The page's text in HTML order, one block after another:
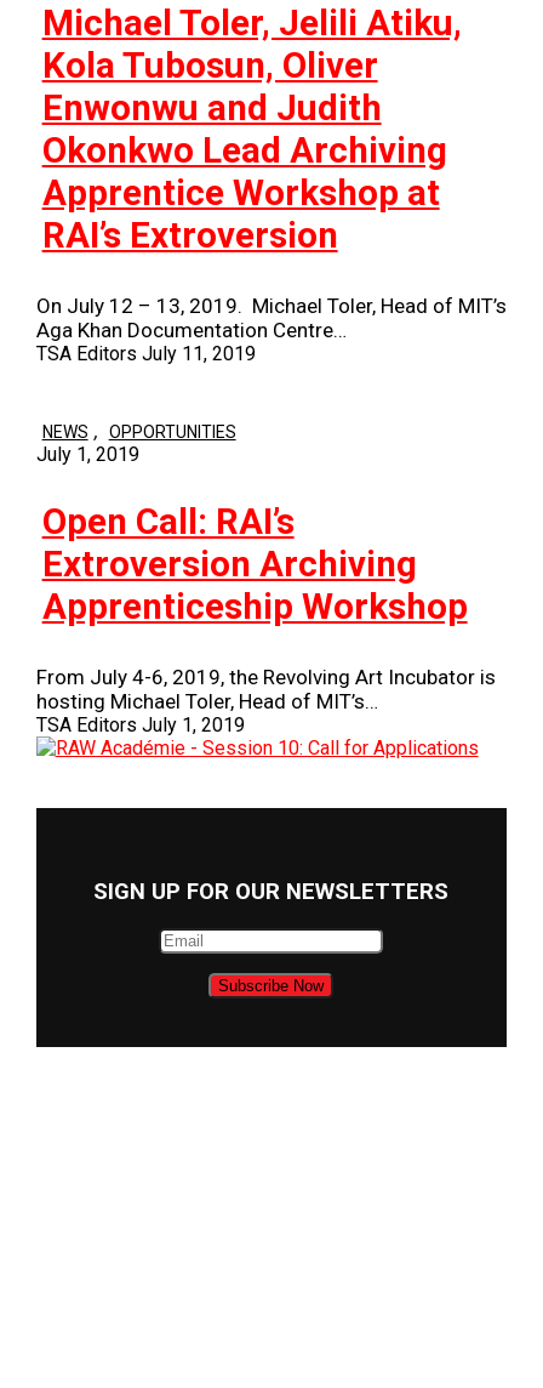
Michael Toler, Jelili Atiku,
Kola Tubosun, Oliver
Enwonwu and Judith
Okonkwo Lead Archiving
Apprentice Workshop at
RAI’s Extroversion
On July 12 – 13, 2019. Michael Toler, Head of MIT’s
Aga Khan Documentation Centre…
TSA Editors July 11, 2019
NEWS , OPPORTUNITIES
July 1, 2019
Open Call: RAI’s
Extroversion Archiving
Apprenticeship Workshop
From July 4-6, 2019, the Revolving Art Incubator is
hosting Michael Toler, Head of MIT’s…
TSA Editors July 1, 2019
SIGN UP FOR OUR NEWSLETTERS